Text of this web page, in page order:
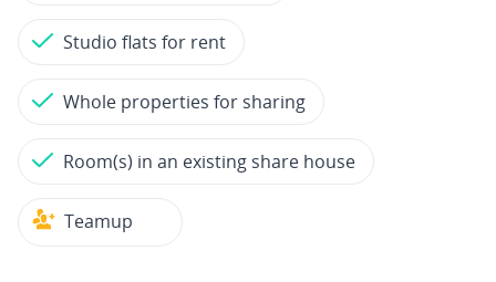
Studio flats for rent
Whole properties for sharing
Room(s) in an existing share house
Teamup